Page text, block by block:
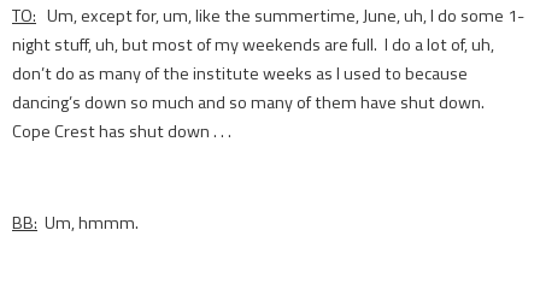
TO: Um, except for, um, like the summertime, June, uh, I do some 1-
night stuff, uh, but most of my weekends are full. I do a lot of, uh,
don’t do as many of the institute weeks as I used to because
dancing’s down so much and so many of them have shut down.
Cope Crest has shut down . . .
BB: Um, hmmm.